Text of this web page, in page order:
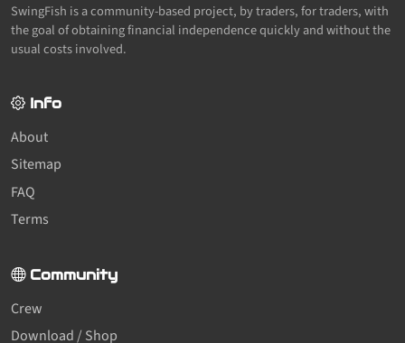
SwingFish is a community-based project, by traders, for traders, with
the goal of obtaining financial independence quickly and without the
usual costs involved.
Info
About
Sitemap
FAQ
Terms
Community
Crew
Download / Shop